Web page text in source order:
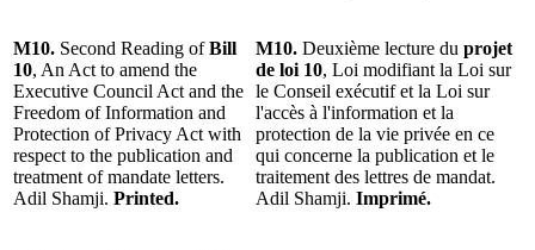
M10. Second Reading ofBill
10, An Act to amend the
Executive Council Act and the
Freedom of Information and
Protection of Privacy Act with
respect to the publication and
treatment of mandate letters.
Adil Shamji. Printed.
M10. Deuxième lecture du projet
de loi 10, Loi modifiant la Loi sur
le Conseil exécutif et la Loi sur
l'accès à l'information et la
protection de la vie privée en ce
qui concerne la publication et le
traitement des lettres de mandat.
Adil Shamji. Imprimé.